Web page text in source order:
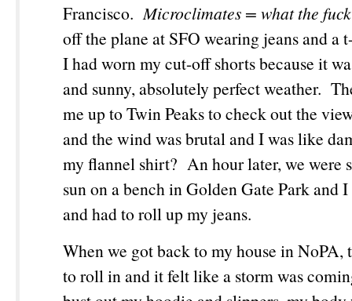
Francisco.Microclimates = what the fuck
off the plane at SFO wearing jeans and a
I had worn my cut-off shorts because it
and sunny, absolutely perfect weather.
me up to Twin Peaks to check out the
and the wind was brutal and I was like
my flannel shirt? An hour later, we were
sun on a bench in Golden Gate Park and
and had to roll up my jeans.
When we got back to my house in NoPA,
to roll in and it felt like a storm was